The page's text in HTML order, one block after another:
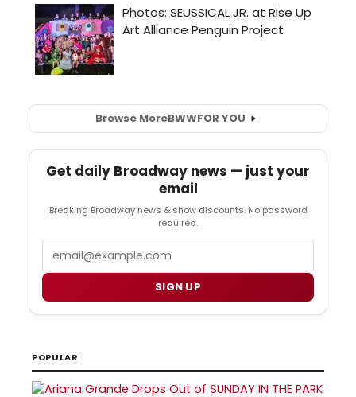
Browse MoreBWWFOR YOU
Get daily Broadway news — just your
email
Breaking Broadway news & show discounts. No password
required.
SIGN UP
POPULAR